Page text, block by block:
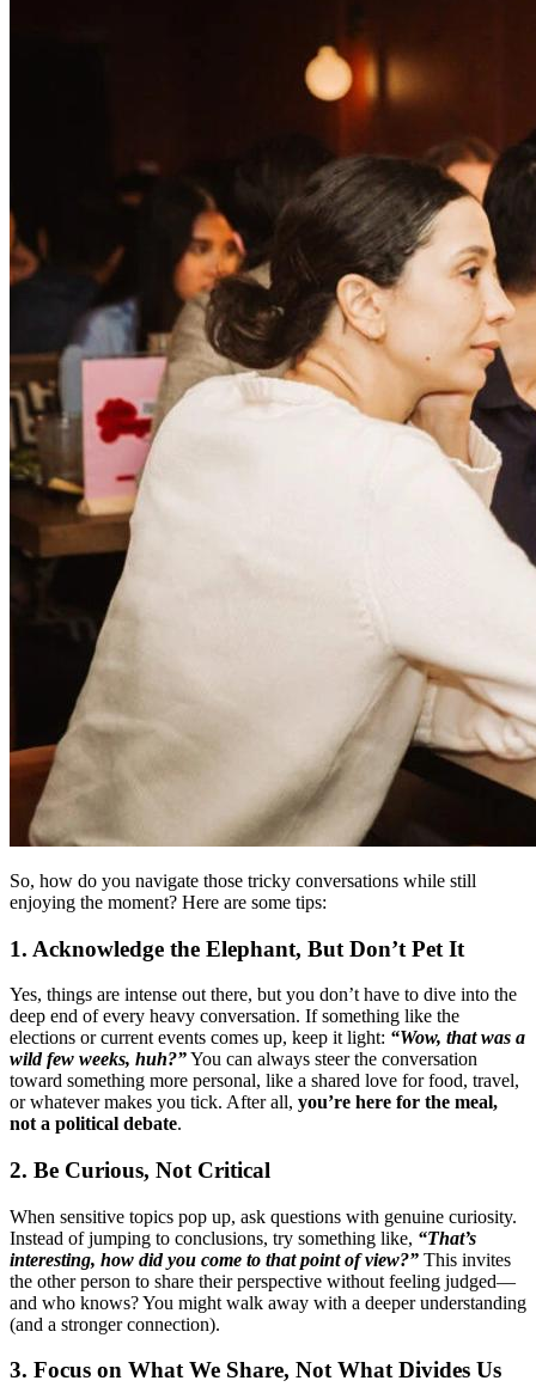
So, how do you navigate those tricky conversations while still
enjoying the moment? Here are some tips:
1. Acknowledge the Elephant, But Don’t Pet It
Yes, things are intense out there, but you don’t have to dive into the
deep end of every heavy conversation. If something like the
elections or current events comes up, keep it light: “Wow, that was a
wild few weeks, huh?”You can always steer the conversation
toward something more personal, like a shared love for food, travel,
or whatever makes you tick. After all, you’re here for the meal,
not a political debate.
2. Be Curious, Not Critical
When sensitive topics pop up, ask questions with genuine curiosity.
Instead of jumping to conclusions, try something like, “That’s
interesting, how did you come to that point of view?” This invites
the other person to share their perspective without feeling judged—
and who knows? You might walk away with a deeper understanding
(and a stronger connection).
3. Focus on What We Share, Not What Divides Us